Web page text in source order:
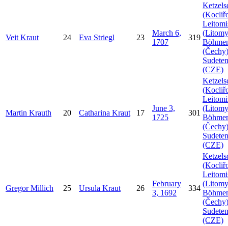
Veit Kraut 24 Eva Striegl 23
March 6,
1707
319
(CZE)
Martin Krauth 20 Catharina Kraut 17
June 3,
1725
301
(CZE)
GregorMillich 25 Ursula Kraut 26
February
3, 1692
334
(CZE)